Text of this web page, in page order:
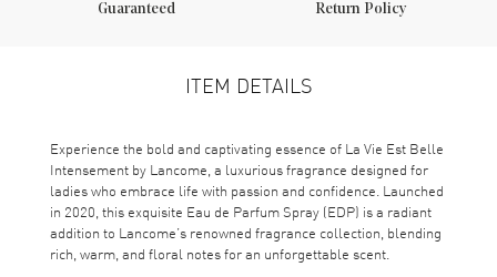
Guaranteed
Return Policy
ITEM DETAILS
Experience the bold and captivating essence of La Vie Est Belle
Intensement by Lancome, a luxurious fragrance designed for
ladies who embrace life with passion and confidence. Launched
in 2020, this exquisite Eau de Parfum Spray (EDP) is a radiant
addition to Lancome’s renowned fragrance collection, blending
rich, warm, and floral notes for an unforgettable scent.